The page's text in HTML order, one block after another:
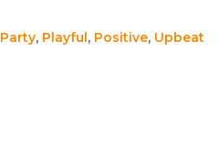
Party, Playful, Positive, Upbeat